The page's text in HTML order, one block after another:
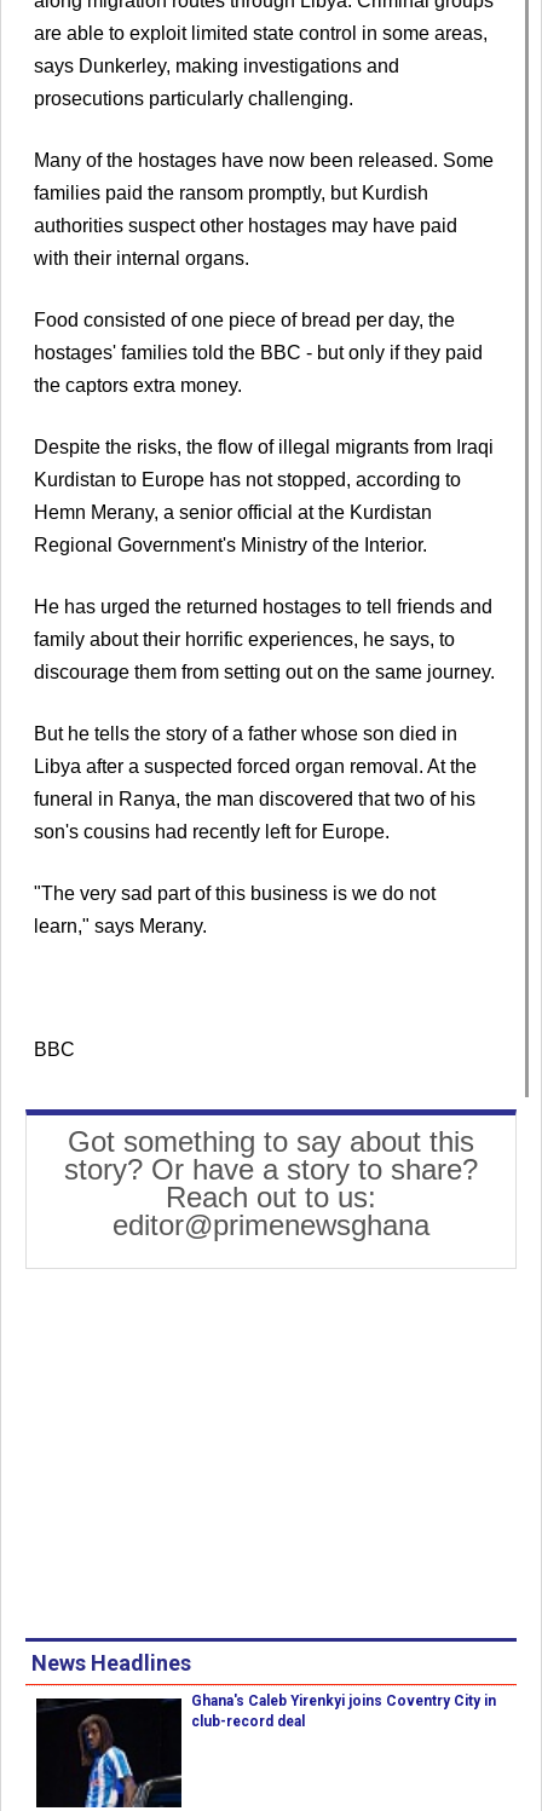
are able to exploit limited state control in some areas,
says Dunkerley, making investigations and
prosecutions particularly challenging.
Many of the hostages have now been released. Some
families paid the ransom promptly, but Kurdish
authorities suspect other hostages may have paid
with their internal organs.
Food consisted of one piece of bread per day, the
hostages' families told the BBC - but only if they paid
the captors extra money.
Despite the risks, the flow of illegal migrants from Iraqi
Kurdistan to Europe has not stopped, according to
Hemn Merany, a senior official at the Kurdistan
Regional Government's Ministry of the Interior.
He has urged the returned hostages to tell friends and
family about their horrific experiences, he says, to
discourage them from setting out on the same journey.
But he tells the story of a father whose son died in
Libya after a suspected forced organ removal. At the
funeral in Ranya, the man discovered that two of his
son's cousins had recently left for Europe.
"The very sad part of this business is we do not
learn," says Merany.
BBC
Got something to say about this
story? Or have a story to share?
Reach out to us:
editor@primenewsghana
News Headlines
Ghana's Caleb Yirenkyi joins Coventry City in
club-record deal